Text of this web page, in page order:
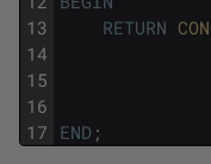
13
14
15
16
17
RETURN
END ;